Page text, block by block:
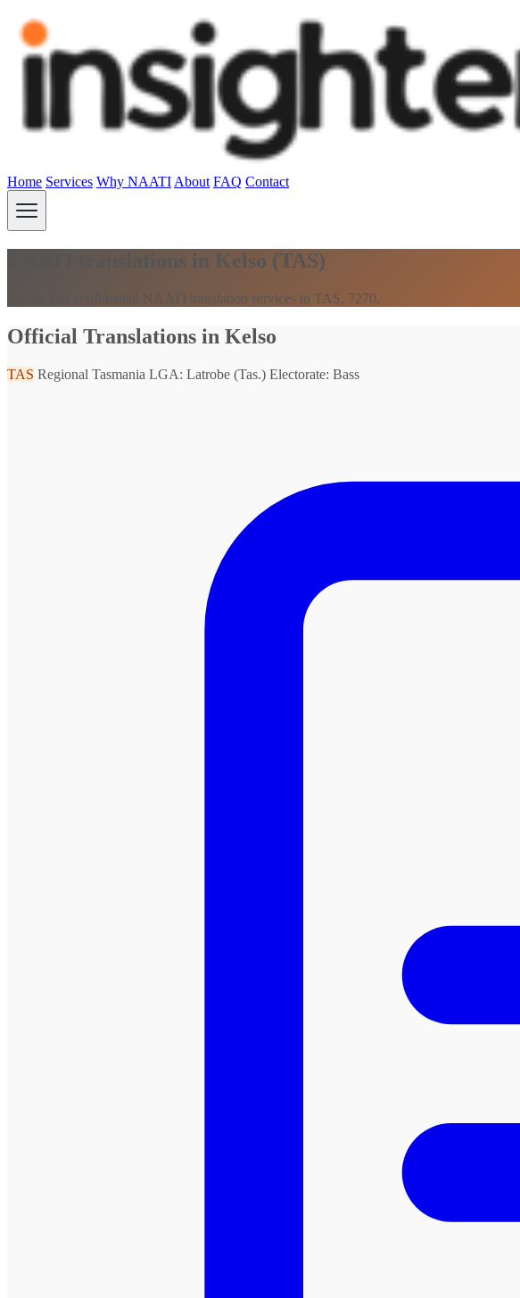
Home Services Why NAATI About FAQ Contact
NAATI translations in Kelso (TAS)
Secure and confidential NAATI translation services in TAS, 7270.
Official Translations in Kelso
TAS Regional Tasmania LGA: Latrobe (Tas.) Electorate: Bass